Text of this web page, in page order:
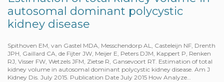
autosomal dominant polycystic
kidney disease
Spithoven EM, van Gastel MDA, Messchendorp AL, Casteleijn NF, Drenth
JPH, Gaillard CA, de Fijter JW, Meijer E, Peters DJM, Kappert P, Renken
RJ, Visser FW, Wetzels JFM, Zietse R, Gansevoort RT. Estimation of total
kidney volume in autosomal dominant polycystic kidney disease. Am J
Kidney Dis. July 2015. Publication Date July 2015 How Analyze…